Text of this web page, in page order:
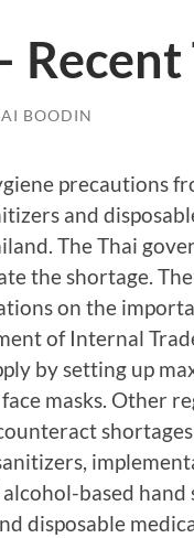
BOODIN
precautions
and
The Thai
the shortage.
on the
of Internal
by setting up
masks. Other
based
disposable